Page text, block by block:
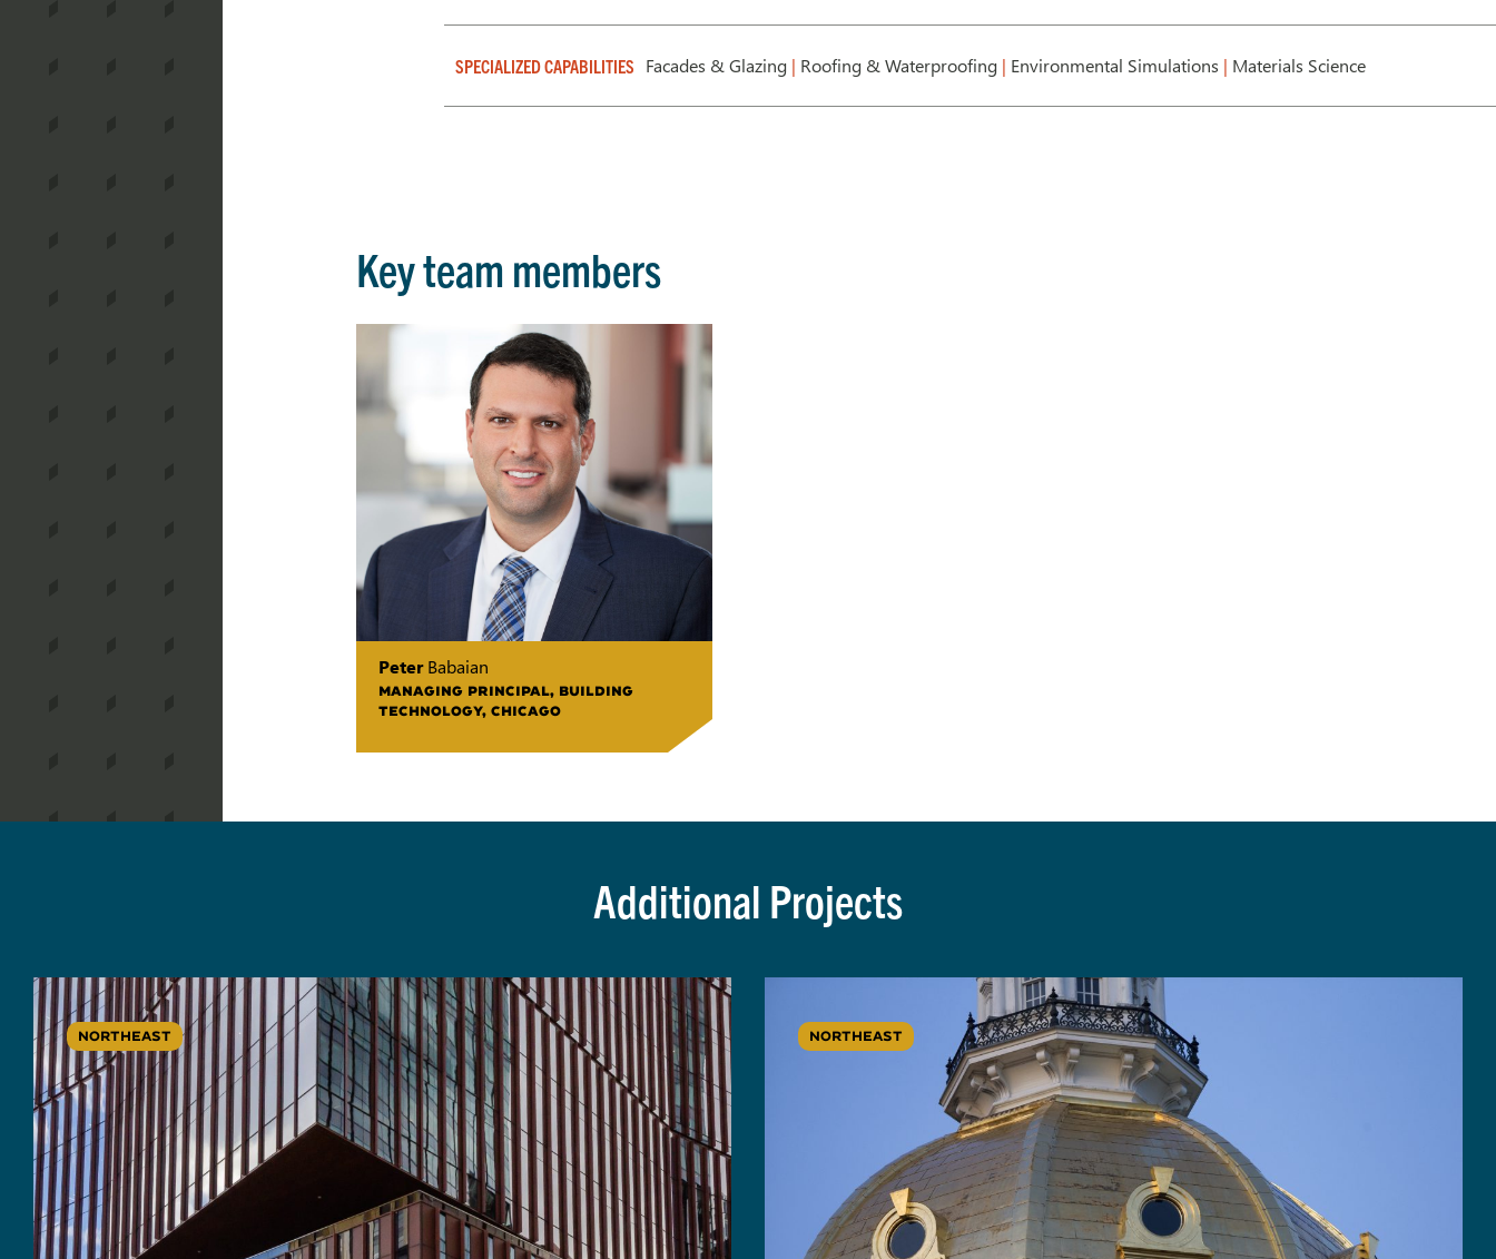
SPECIALIZED CAPABILITIES Facades & Glazing | Roofing & Waterproofing | Environmental Simulations | Materials Science
Key team members
PeterBabaian
MANAGING PRINCIPAL, BUILDING
TECHNOLOGY, CHICAGO
Additional Projects
NORTHEAST NORTHEAST